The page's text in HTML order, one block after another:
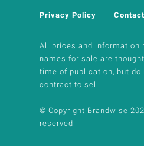
Privacy Policy
All prices and information
names for sale are
time of publication, but do
contract to sell.
© Copyright Brandwise
reserved.